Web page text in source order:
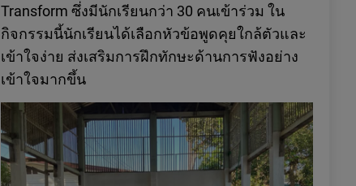
Transform ซึ่งมีนักเรียนกว่า 30 คนเข้าร่วม ใน
กิจกรรมนี้นักเรียนได้เลือกหัวข้อพูดคุยใกล้ตัวและ
เข้าใจง่าย ส่งเสริมการฝึกทักษะด้านการฟังอย่าง
เข้าใจมากขึ้น